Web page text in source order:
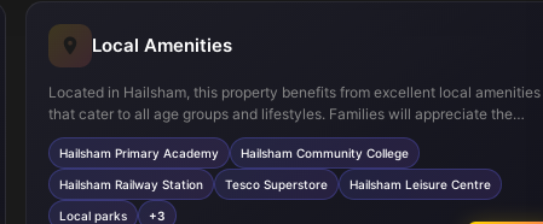
Local Amenities
Located in Hailsham, this property benefits from excellent local amenities
that cater to all age groups and lifestyles. Families will appreciate the
proximity to well-regarded schools such as Hailsham Primary Academy
and Hailsham Community College, both within easy reach. For commuters,
Hailsham Railway Station provides direct links to Eastbourne and Brighton,
facilitating travel to London and other major hubs.
Hailsham Primary Academy Hailsham Community College
Hailsham Railway Station Tesco Superstore Hailsham Leisure Centre
Local parks +3